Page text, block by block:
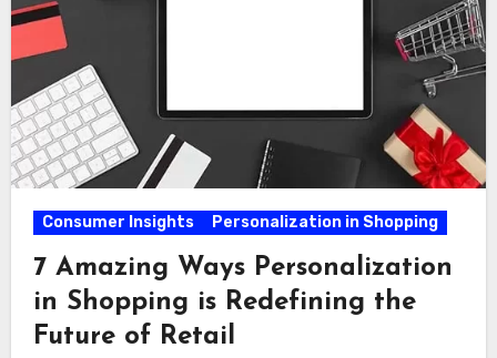
Consumer Insights Personalization in Shopping
7 Amazing Ways Personalization
in Shopping is Redefining the
Future of Retail